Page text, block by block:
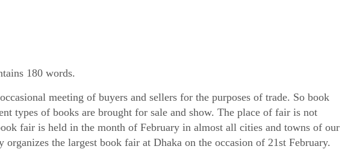
180 words.
meeting of buyers and sellers for the purposes of trade. So book
types of books are brought for sale and show. The place of fair is not
fair is held in the month of February in almost all cities and towns of our
organizes the largest book fair at Dhaka on the occasion of 21st February.